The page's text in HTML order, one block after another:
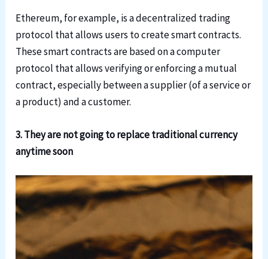
Ethereum, for example, is a decentralized trading
protocol that allows users to create smart contracts.
These smart contracts are based on a computer
protocol that allows verifying or enforcing a mutual
contract, especially between a supplier (of a service or
a product) and a customer.
3. They are not going to replace traditional currency
anytime soon